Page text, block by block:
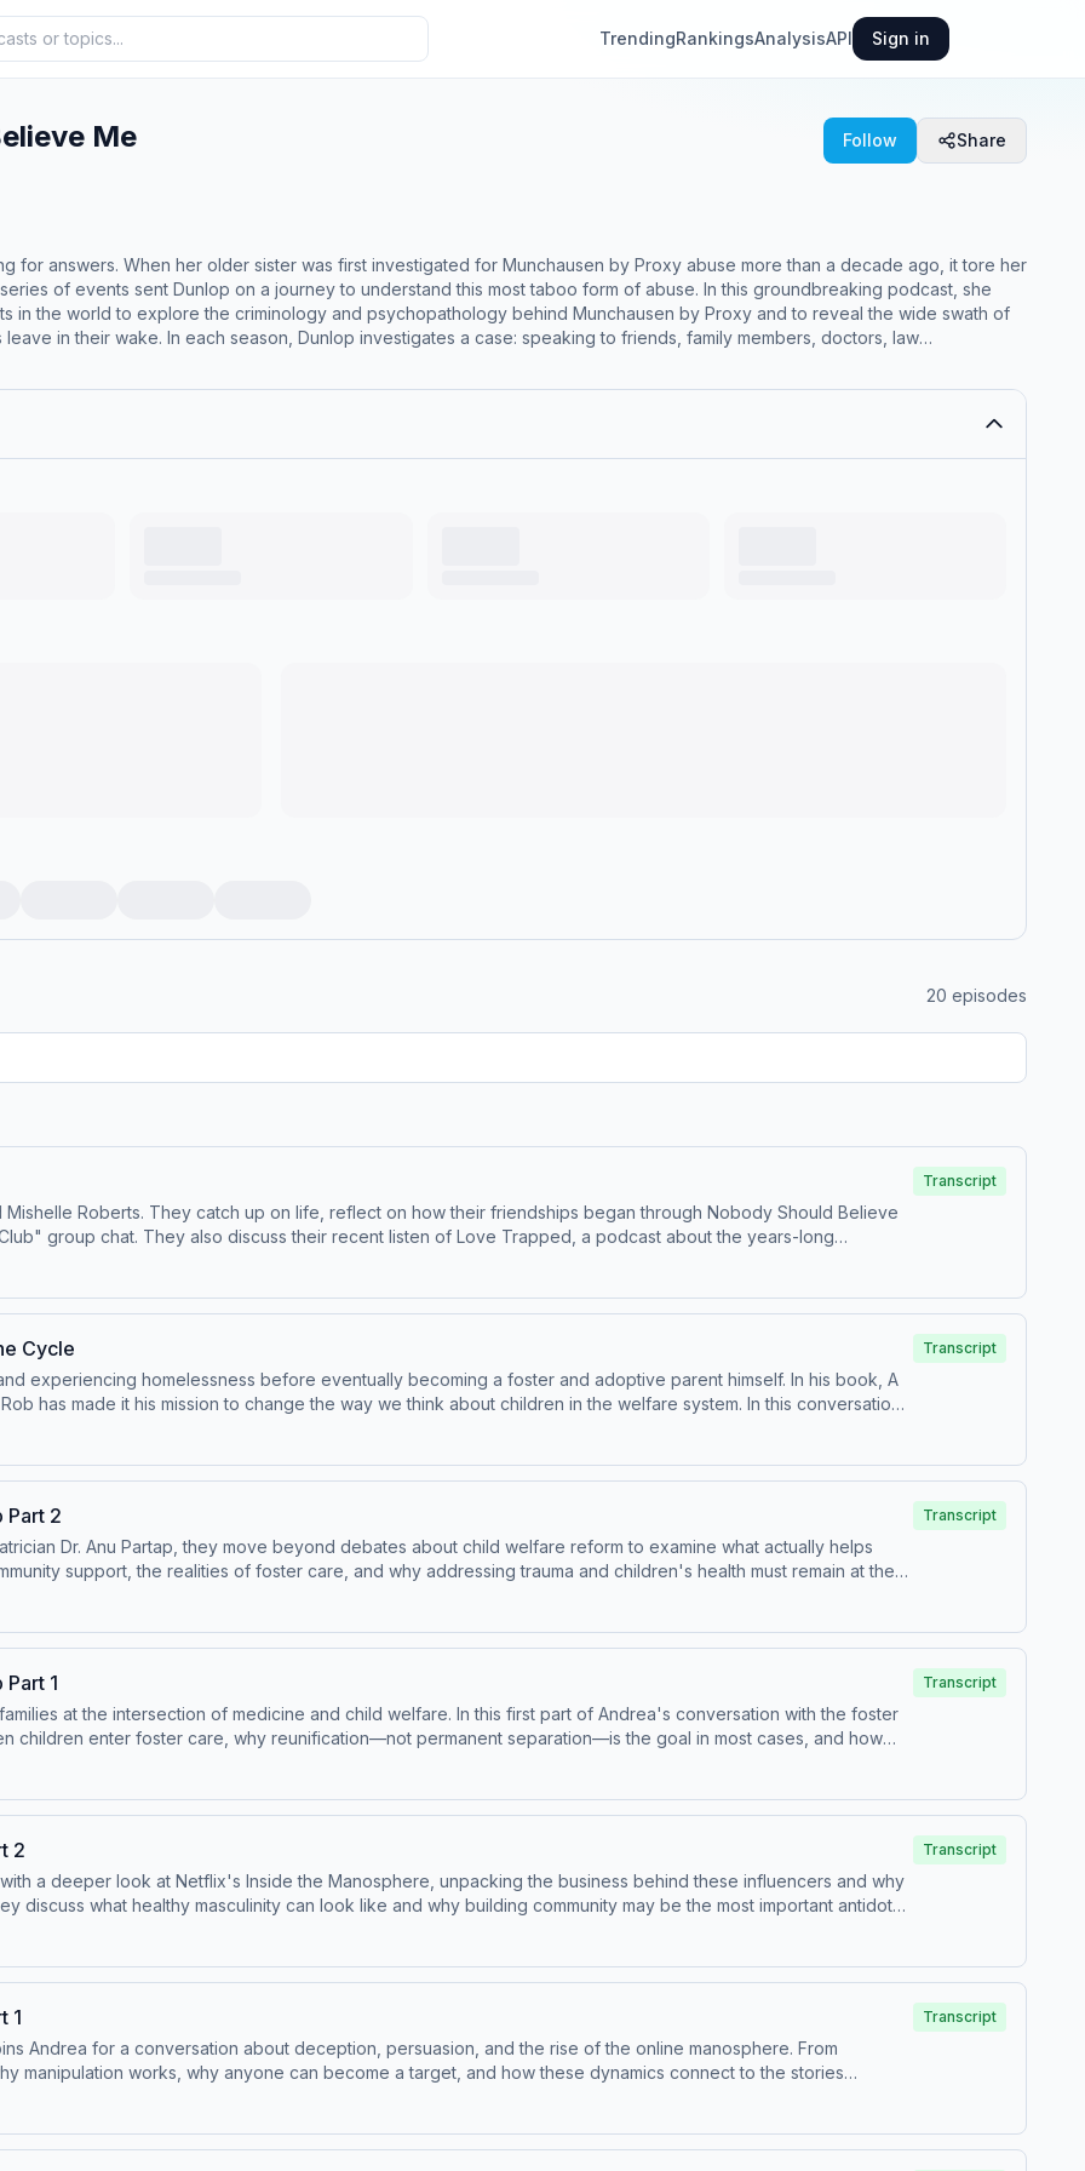
TrendingRankingsAnalysisAPI Sign in
Me Follow Share
for answers. When her older sister was first investigated for Munchausen by Proxy abuse more than a decade ago, it tore her
of events sent Dunlop on a journey to understand this most taboo form of abuse. In this groundbreaking podcast, she
in the world to explore the criminology and psychopathology behind Munchausen by Proxy and to reveal the wide swath of
in their wake. In each season, Dunlop investigates a case: speaking to friends, family members, doctors, law
harrowing chronicle of the condition."&nbsp;--The New York Times ​ ​ (LM032423)
20 episodes
Roberts. They catch up on life, reflect on how their friendships began through Nobody Should Believe
group chat. They also discuss their recent listen of Love Trapped, a podcast about the years-long
Echard.&nbsp; Subscribe on Patreon or Apple Podcasts for Part Two, where
Deception, and Munchausen by
Subscribe on YouTube where we have bonus content:
by Proxy, please visit:
Transcript
Cycle
experiencing homelessness before eventually becoming a foster and adoptive parent himself. In his book, A
has made it his mission to change the way we think about children in the welfare system. In this conversation,
Andrea also talk about the profound difference one caring adult can make in a child’s life, and why
sponsors/ Remember that
Subscribe on YouTube where we have bonus content:
Proxy, please visit:
Case-Management-Guidance-.pdf Learn more about your ad choices. Visit podcastchoices.com/adchoices
Transcript
Part 2
Dr. Anu Partap, they move beyond debates about child welfare reform to examine what actually helps
support, the realities of foster care, and why addressing trauma and children's health must remain at the
MBP Practice Guidelines:
by-Proxy-Clinical-and-Case-Management-Guidance-.pdf Learn more about your ad choices. Visit
Transcript
1
at the intersection of medicine and child welfare. In this first part of Andrea's conversation with the foster
children enter foster care, why reunification—not permanent separation—is the goal in most cases, and how
Try out Andrea’s Podcaster Coaching App:
by Proxy, please visit:
Case-Management-Guidance-.pdf Learn more about your ad choices. Visit podcastchoices.com/adchoices
Transcript
2
a deeper look at Netflix's Inside the Manosphere, unpacking the business behind these influencers and why
discuss what healthy masculinity can look like and why building community may be the most important antidote
Remember that using our
Proxy, please visit:
Case-Management-Guidance-.pdf Learn more about your ad choices. Visit podcastchoices.com/adchoices
Transcript
1
Andrea for a conversation about deception, persuasion, and the rise of the online manosphere. From
manipulation works, why anyone can become a target, and how these dynamics connect to the stories
jordan-harbinger-
mother-next-door-9781250284273/ View our sponsors:
Transcript